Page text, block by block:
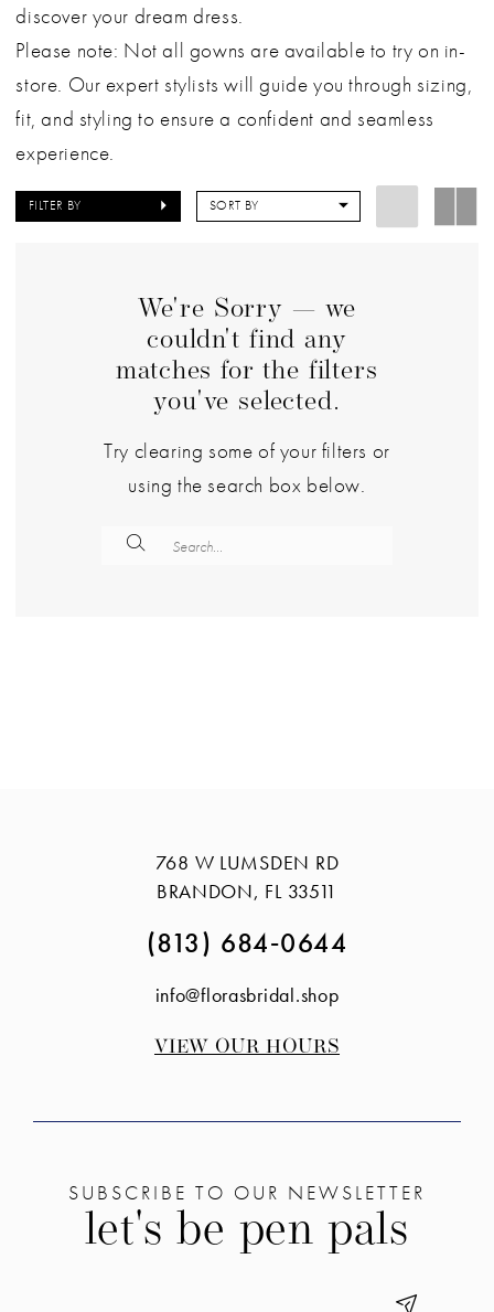
discover your dream dress.
Please note: Not all gowns are available to try on in-
store. Our expert stylists will guide you through sizing,
fit, and styling to ensure a confident and seamless
experience.
FILTER BY SORT BY
We're Sorry — we
couldn't find any
matches for the filters
you've selected.
Try clearing some of your filters or
using the search box below.
768 W LUMSDEN RD
BRANDON, FL 33511
(813) 684‑0644
info@florasbridal.shop
VIEW OUR HOURS
SUBSCRIBE TO OUR NEWSLETTER
let's be pen pals